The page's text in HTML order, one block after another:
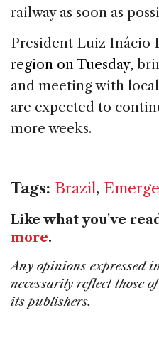
railway as soon as
President Luiz Inácio
region on Tuesday,
and meeting with
are expected to
more weeks.
Tags: Brazil,
Like what you've
more.
Any opinions expressed
necessarily reflect those
its publishers.